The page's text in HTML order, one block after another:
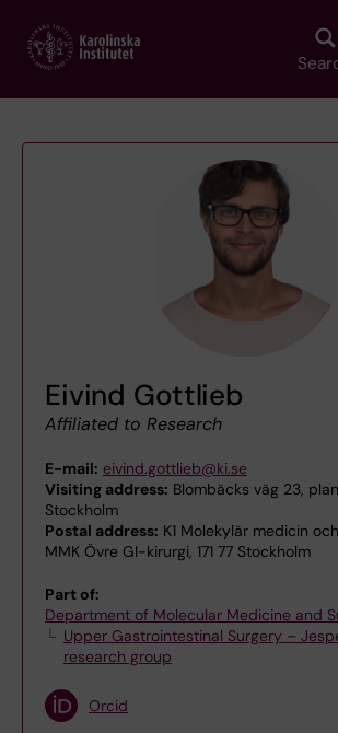
main
Eivind Gottlieb
Affiliated to Research
E-mail: eivind.gottlieb@ki.se
Visiting address: Blombäcks väg 23, plan
Stockholm
Postal address: K1 Molekylär medicin
MMK Övre GI-kirurgi, 171 77 Stockholm
Part of:
Department of Molecular Medicine and
Upper Gastrointestinal Surgery –
research group
Orcid